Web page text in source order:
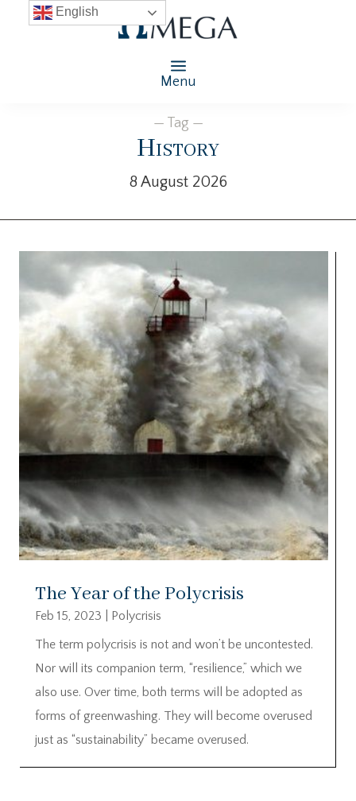
Menu
— Tag —
History
8 August 2026
The Year of the Polycrisis
Feb 15, 2023
Polycrisis
The term polycrisis is not and won’t be uncontested.
Nor will its companion term, “resilience,” which we
also use. Over time, both terms will be adopted as
forms of greenwashing. They will become overused
just as “sustainability” became overused.
English